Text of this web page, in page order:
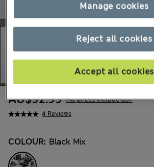
4 Reviews
AU$92.99 All prices include GST
COLOUR: Black Mix
Reject all cookies
Accept all cookies
Manage cookies